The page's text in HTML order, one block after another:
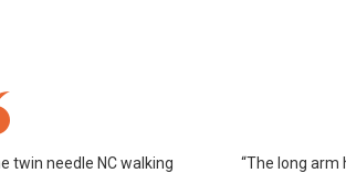
twin needle NC walking
“The long